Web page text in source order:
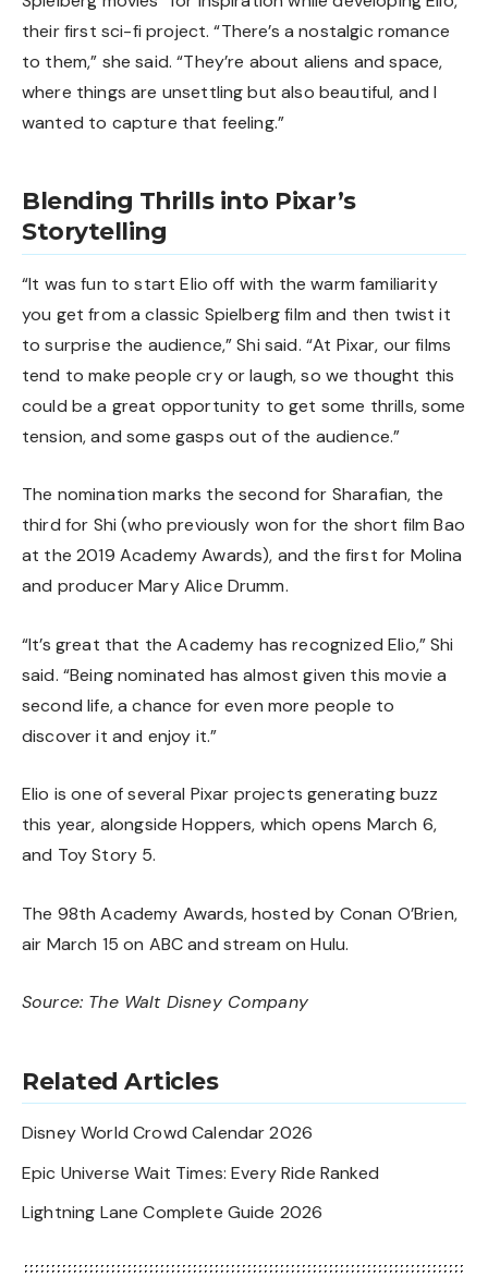
their first sci-fi project. “There’s a nostalgic romance
to them,” she said. “They’re about aliens and space,
where things are unsettling but also beautiful, and I
wanted to capture that feeling.”
Blending Thrills into Pixar’s
Storytelling
“It was fun to start Elio off with the warm familiarity
you get from a classic Spielberg film and then twist it
to surprise the audience,” Shi said. “At Pixar, our films
tend to make people cry or laugh, so we thought this
could be a great opportunity to get some thrills, some
tension, and some gasps out of the audience.”
The nomination marks the second for Sharafian, the
third for Shi (who previously won for the short film Bao
at the 2019 Academy Awards), and the first for Molina
and producer Mary Alice Drumm.
“It’s great that the Academy has recognized Elio,” Shi
said. “Being nominated has almost given this movie a
second life, a chance for even more people to
discover it and enjoy it.”
Elio is one of several Pixar projects generating buzz
this year, alongsideHoppers, which opens March 6,
and Toy Story 5.
The 98th Academy Awards, hosted by Conan O’Brien,
air March 15 on ABC and stream on Hulu.
Source: The Walt Disney Company
Related Articles
Disney World Crowd Calendar 2026
Epic Universe Wait Times: Every Ride Ranked
Lightning Lane Complete Guide 2026